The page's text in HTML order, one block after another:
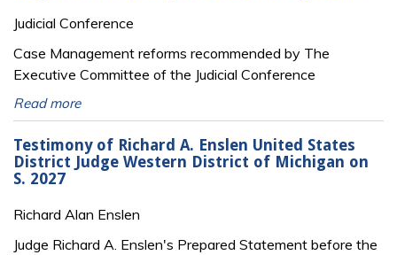
Judicial Conference
Case Management reforms recommended by The
Executive Committee of the Judicial Conference
Read more
Testimony of Richard A. Enslen United States
District Judge Western District of Michigan on
S. 2027
Richard Alan Enslen
Judge Richard A. Enslen's Prepared Statement before the